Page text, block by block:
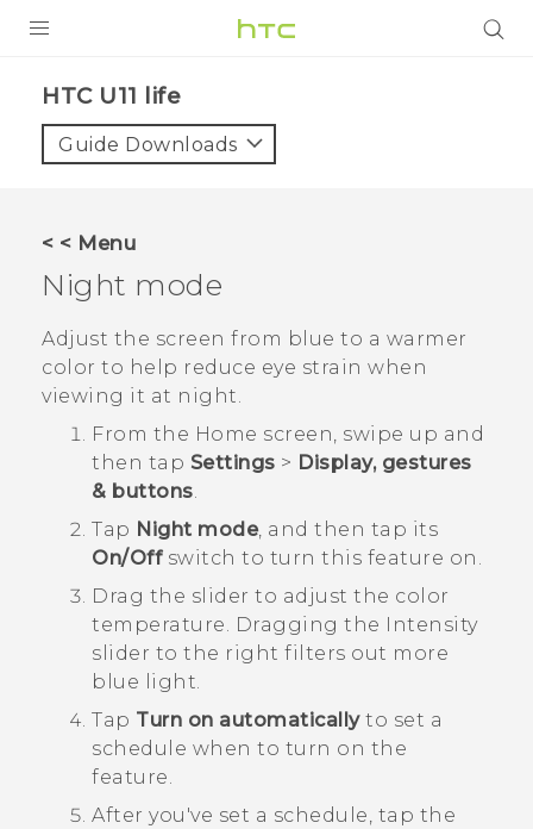
VIVE
VIVERSE
SUPPORT
HTC Devices & Accessories
Video Tutorials
BLOG
VIVE Blog
VIVERSE Blog
HTC U11 life‎
Guide Downloads
< < Menu
Night mode
Adjust the screen from blue to a warmer
color to help reduce eye strain when
viewing it at night.
From the Home screen, swipe up and
then tap Settings > Display, gestures
& buttons.
Tap Night mode, and then tap its
On/Off switch to turn this feature on.
Drag the slider to adjust the color
temperature. Dragging the
Intensity
slider to the right filters out more
blue light.
Tap Turn on automaticallyto set a
schedule when to turn on the
feature.
After you've set a schedule, tap the